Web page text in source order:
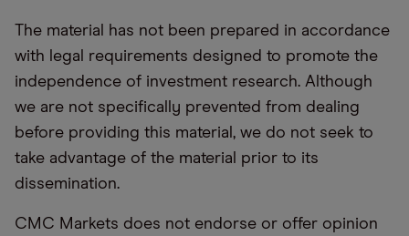
The material has not been prepared in accordance
with legal requirements designed to promote the
independence of investment research. Although
we are not specifically prevented from dealing
before providing this material, we do not seek to
take advantage of the material prior to its
dissemination.
CMC Markets does not endorse or offer opinion